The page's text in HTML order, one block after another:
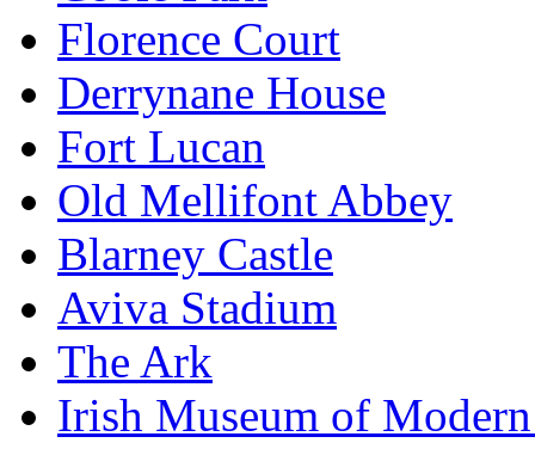
Florence Court
Derrynane House
Fort Lucan
Old Mellifont Abbey
Blarney Castle
Aviva Stadium
The Ark
Irish Museum of